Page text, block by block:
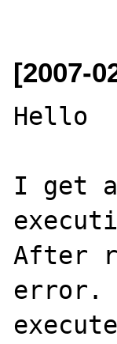
[2007-
Hello
I get
After
error.